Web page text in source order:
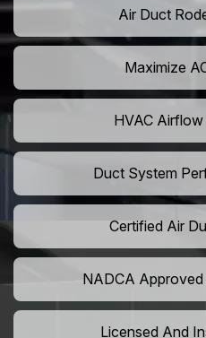
Air Duct
Maximize
HVAC
Duct System
Certified Air
NADCA
Licensed And